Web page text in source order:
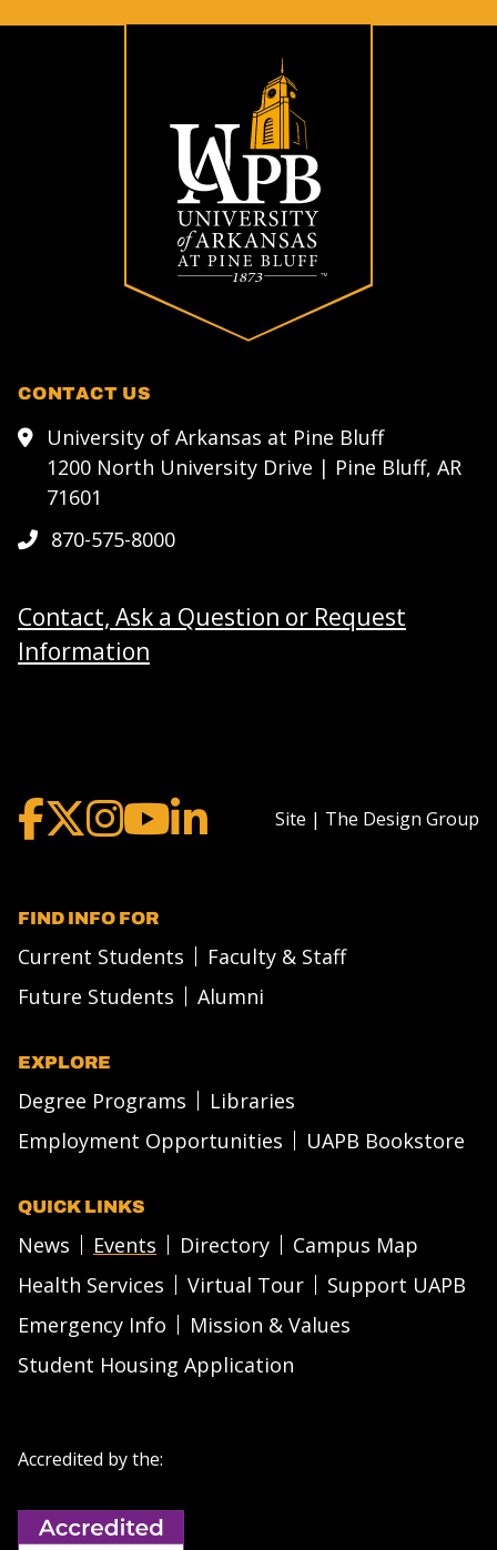
CONTACT US
University of Arkansas at Pine Bluff
1200 North University Drive | Pine Bluff, AR
71601
870-575-8000
Contact, Ask a Question or Request
Information
Site | The Design Group
FIND INFO FOR
Current Students
Faculty & Staff
Future Students
Alumni
EXPLORE
Degree Programs
Libraries
Employment Opportunities
UAPB Bookstore
QUICK LINKS
News Events Directory
Campus Map
Health Services
Virtual Tour
Support UAPB
Emergency Info
Mission & Values
Student Housing Application
Accredited by the: